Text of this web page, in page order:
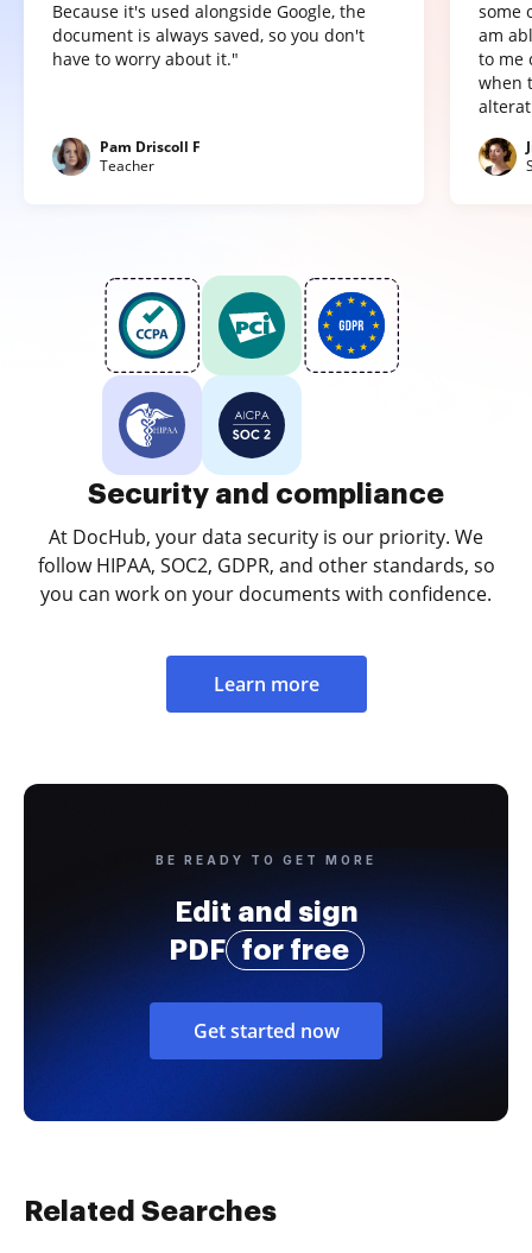
Because it's used alongside Google, the
document is always saved, so you don't
have to worry about it."
Pam Driscoll F
Teacher
some
am
to me
when
Security and compliance
At DocHub, your data security is our priority. We
follow HIPAA, SOC2, GDPR, and other standards, so
you can work on your documents with confidence.
Learn more
BE READY TO GET MORE
Edit and sign
PDF
for free
Get started now
Related Searches